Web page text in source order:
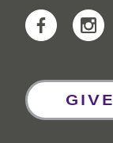
Facebook
GIVE